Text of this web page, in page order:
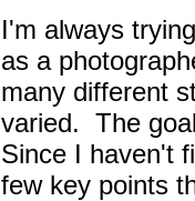
I'm always
as a
many different
varied. The
Since I haven't
few key points